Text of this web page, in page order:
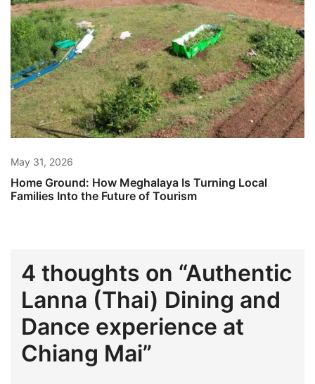
May 31, 2026
Home Ground: How Meghalaya Is Turning Local
Families Into the Future of Tourism
4 thoughts on “Authentic
Lanna (Thai) Dining and
Dance experience at
Chiang Mai”